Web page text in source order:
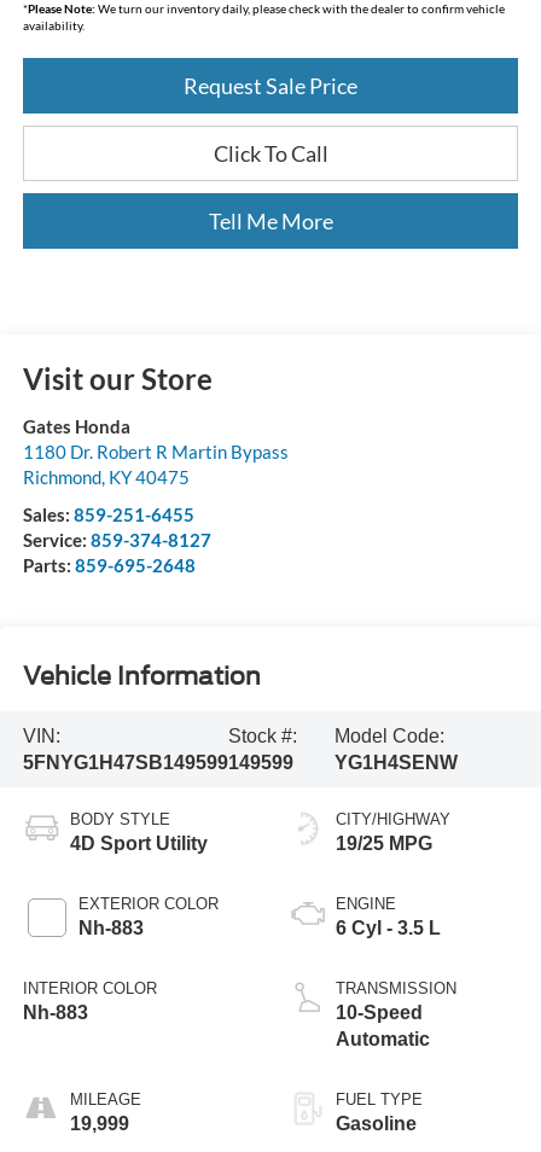
*Please Note: We turn our inventory daily, please check with the dealer to confirm vehicle
availability.
Request Sale Price
Click To Call
Tell Me More
Visit our Store
Gates Honda
1180 Dr. Robert R Martin Bypass
Richmond, KY40475
Sales: 859-251-6455
Service: 859-374-8127
Parts: 859-695-2648
Vehicle Information
VIN:
5FNYG1H47SB149599
Stock #:
149599
Model Code:
YG1H4SENW
BODY STYLE
4D Sport Utility
EXTERIOR COLOR
Nh-883
INTERIOR COLOR
Nh-883
MILEAGE
19,999
CITY/HIGHWAY
19/25 MPG
ENGINE
6 Cyl - 3.5 L
TRANSMISSION
10-Speed
Automatic
FUEL TYPE
Gasoline